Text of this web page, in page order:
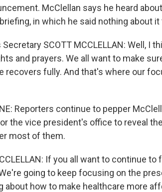
McClellan says he heard
in which he said nothing about
Secretary SCOTT MCCLELLAN: Well, I
and prayers. We all want to make
recovers fully. And that's where our
Reporters continue to pepper
the vice president's office to reveal
most of them.
If you all want to continue
going to keep focusing on the
about how to make healthcare more